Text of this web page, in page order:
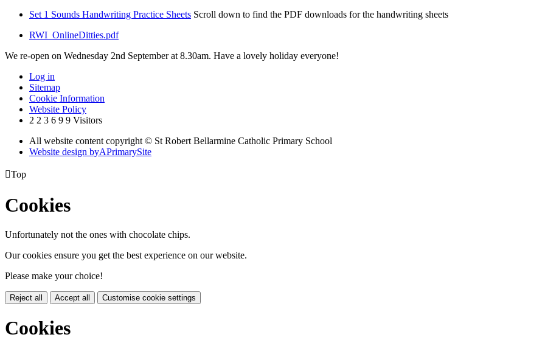
Set 1 Sounds Handwriting Practice Sheets Scroll down to find the PDF downloads for the handwriting sheets
RWI_OnlineDitties.pdf
We re-open on Wednesday 2nd September at 8.30am. Have a lovely holiday everyone!
Log in
Sitemap
Cookie Information
Website Policy
2 2 3 6 9 9 Visitors
All website content copyright © St Robert Bellarmine Catholic Primary School
Website design byAPrimarySite
Top
Cookies
Unfortunately not the ones with chocolate chips.
Our cookies ensure you get the best experience on our website.
Please make your choice!
Reject all Accept all Customise cookie settings
Cookies